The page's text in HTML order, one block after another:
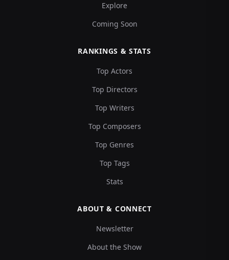
Explore
Coming Soon
RANKINGS & STATS
Top Actors
Top Directors
Top Writers
Top Composers
Top Genres
Top Tags
Stats
ABOUT & CONNECT
Newsletter
About the Show